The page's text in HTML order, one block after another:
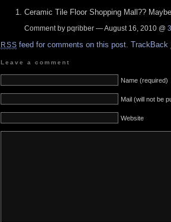
Ceramic Tile Floor Shopping Mall??
Comment by pqribber — August 16, 2010 @
RSS feed for comments on this post. TrackBack
Leave a comment
Name (required)
Mail (will not be
Website